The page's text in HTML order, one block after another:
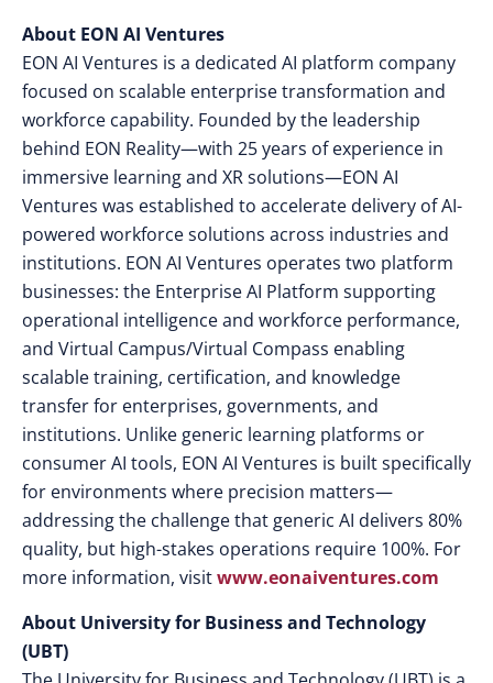
About EON AI Ventures
EON AI Ventures is a dedicated AI platform company
focused on scalable enterprise transformation and
workforce capability. Founded by the leadership
behind EON Reality—with 25 years of experience in
immersive learning and XR solutions—EON AI
Ventures was established to accelerate delivery of AI-
powered workforce solutions across industries and
institutions. EON AI Ventures operates two platform
businesses: the Enterprise AI Platform supporting
operational intelligence and workforce performance,
and Virtual Campus/Virtual Compass enabling
scalable training, certification, and knowledge
transfer for enterprises, governments, and
institutions. Unlike generic learning platforms or
consumer AI tools, EON AI Ventures is built specifically
for environments where precision matters—
addressing the challenge that generic AI delivers 80%
quality, but high-stakes operations require 100%. For
more information, visitwww.eonaiventures.com
About University for Business and Technology
(UBT)